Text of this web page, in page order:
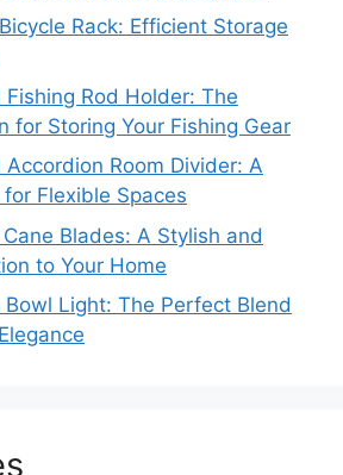
Rack: Efficient Storage
Rod Holder: The
for Storing Your Fishing Gear
Room Divider: A
Flexible Spaces
Blades: A Stylish and
to Your Home
Bowl Light: The Perfect Blend